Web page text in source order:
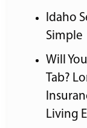
Idaho
Simple
Will
Tab?
Living